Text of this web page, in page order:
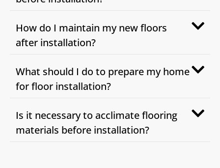
How do I maintain my new floors
after installation?
What should I do to prepare my home
for floor installation?
Is it necessary to acclimate flooring
materials before installation?